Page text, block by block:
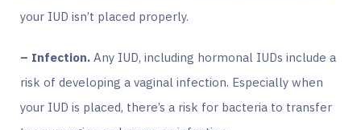
your IUD isn’t placed properly.
– Infection. Any IUD, including hormonal IUDs include a
risk of developing a vaginal infection. Especially when
your IUD is placed, there’s a risk for bacteria to transfer